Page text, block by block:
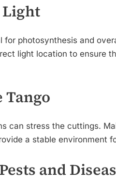
Light
for photosynthesis and
light location to ensure
can stress the cuttings.
a stable environment
and